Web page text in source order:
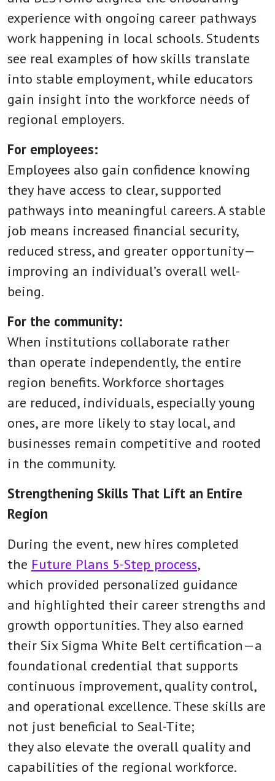
experience with ongoing career pathways
work happening in local schools. Students
see real examples of how skills translate
into stable employment, while educators
gain insight into the workforce needs of
regional employers.
For employees:
Employees also gain confidence knowing
they have access to clear, supported
pathways into meaningful careers. A stable
job means increased financial security,
reduced stress, and greater opportunity—
improving an individual’s overall well-
being.
For the community:
When institutions collaborate rather
than operate independently, the entire
region benefits. Workforce shortages
are reduced, individuals, especially young
ones, are more likely to stay local, and
businesses remain competitive and rooted
in the community.
Strengthening Skills That Lift an Entire
Region
During the event, new hires completed
the Future Plans 5-Step process,
which provided personalized guidance
and highlighted their career strengths and
growth opportunities. They also earned
their Six Sigma White Belt certification—a
foundational credential that supports
continuous improvement, quality control,
and operational excellence. These skills are
not just beneficial to Seal-Tite;
they also elevate the overall quality and
capabilities of the regional workforce.